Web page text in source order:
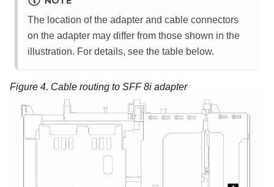
The location of the adapter and cable connectors
on the adapter may differ from those shown in the
illustration. For details, see the table below.
Figure 4. Cable routing to SFF 8i adapter